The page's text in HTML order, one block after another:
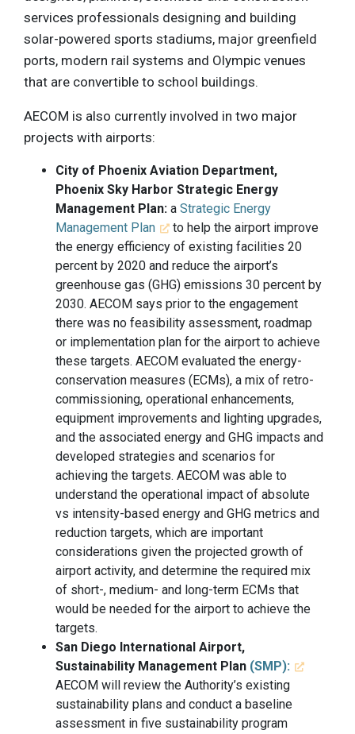
services professionals designing and building
solar-powered sports stadiums, major greenfield
ports, modern rail systems and Olympic venues
that are convertible to school buildings.
AECOM is also currently involved in two major
projects with airports:
City of Phoenix Aviation Department,
Phoenix Sky Harbor Strategic Energy
Management Plan: a Strategic Energy
Management Plan
to help the airport improve
the energy efficiency of existing facilities 20
percent by 2020 and reduce the airport’s
greenhouse gas (GHG) emissions 30 percent by
2030. AECOM says prior to the engagement
there was no feasibility assessment, roadmap
or implementation plan for the airport to achieve
these targets. AECOM evaluated the energy-
conservation measures (ECMs), a mix of retro-
commissioning, operational enhancements,
equipment improvements and lighting upgrades,
and the associated energy and GHG impacts and
developed strategies and scenarios for
achieving the targets. AECOM was able to
understand the operational impact of absolute
vs intensity-based energy and GHG metrics and
reduction targets, which are important
considerations given the projected growth of
airport activity, and determine the required mix
of short-, medium- and long-term ECMs that
would be needed for the airport to achieve the
targets.
San Diego International Airport,
Sustainability Management Plan (SMP):
AECOM will review the Authority’s existing
sustainability plans and conduct a baseline
assessment in five sustainability program